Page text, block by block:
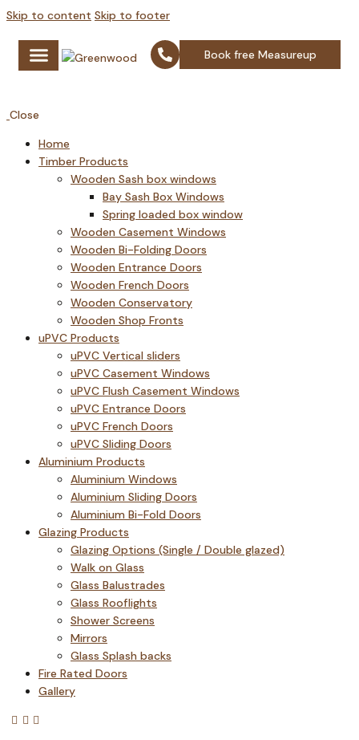
Skip to content Skip to footer
Book free Measureup
Close
Home
Timber Products
Wooden Sash box windows
Bay Sash Box Windows
Spring loaded box window
Wooden Casement Windows
Wooden Bi-Folding Doors
Wooden Entrance Doors
Wooden French Doors
Wooden Conservatory
Wooden Shop Fronts
uPVC Products
uPVC Vertical sliders
uPVC Casement Windows
uPVC Flush Casement Windows
uPVC Entrance Doors
uPVC French Doors
uPVC Sliding Doors
Aluminium Products
Aluminium Windows
Aluminium Sliding Doors
Aluminium Bi-Fold Doors
Glazing Products
Glazing Options (Single / Double glazed)
Walk on Glass
Glass Balustrades
Glass Rooflights
Shower Screens
Mirrors
Glass Splash backs
Fire Rated Doors
Gallery